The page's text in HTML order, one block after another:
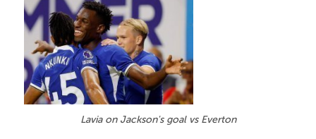
Lavia on Jackson's goal vs Everton